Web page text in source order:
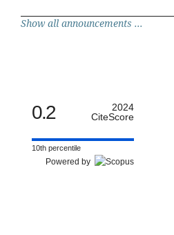
Show all announcements ...
0.2
2024
CiteScore
10th percentile
Powered by